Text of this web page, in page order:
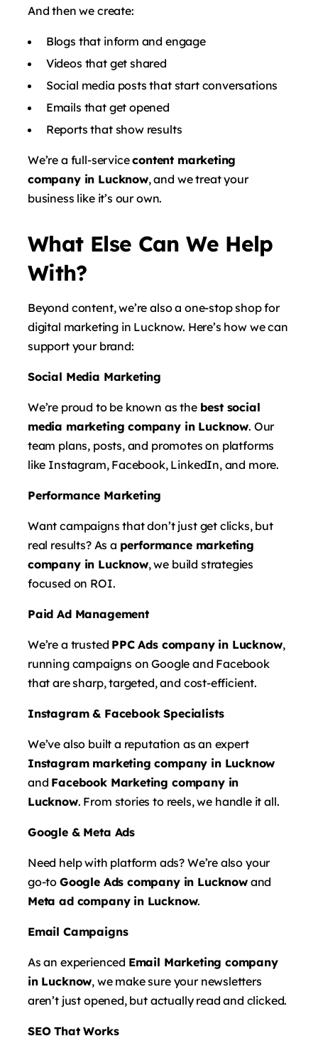
And then we create:
Blogs that inform and engage
Videos that get shared
Social media posts that start conversations
Emails that get opened
Reports that show results
We’re a full-servicecontent marketing
company in Lucknow, and we treat your
business like it’s our own.
What Else Can We Help
With?
Beyond content, we’re also a one-stop shop for
digital marketing in Lucknow. Here’s how we can
support your brand:
Social Media Marketing
We’re proud to be known as the best social
media marketing company in Lucknow. Our
team plans, posts, and promotes on platforms
like Instagram, Facebook, LinkedIn, and more.
Performance Marketing
Want campaigns that don’t just get clicks, but
real results? As a performance marketing
company in Lucknow, we build strategies
focused on ROI.
Paid Ad Management
We’re a trusted PPC Ads company in Lucknow,
running campaigns on Google and Facebook
that are sharp, targeted, and cost-efficient.
Instagram & Facebook Specialists
We’ve also built a reputation as an expert
Instagram marketing company in Lucknow
and Facebook Marketing company in
Lucknow. From stories to reels, we handle it all.
Google & Meta Ads
Need help with platform ads? We’re also your
go-to Google Ads company in Lucknowand
Meta ad company in Lucknow.
Email Campaigns
As an experienced Email Marketing company
in Lucknow, we make sure your newsletters
aren’t just opened, but actually read and clicked.
SEO That Works